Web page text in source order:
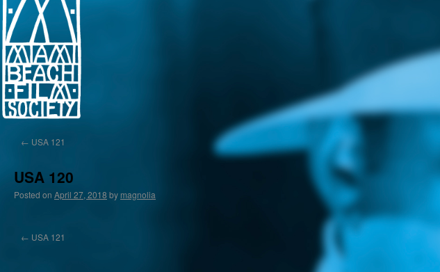
← USA 121
USA 120
Posted on April 27, 2018 by magnolia
← USA 121